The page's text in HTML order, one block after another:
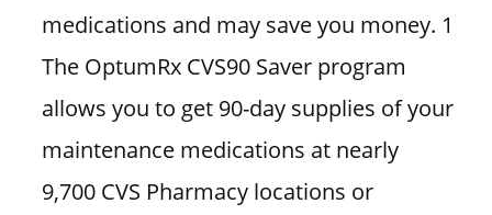
medications and may save you money. 1
The OptumRx CVS90 Saver program
allows you to get 90-day supplies of your
maintenance medications at nearly
9,700 CVS Pharmacy locations or